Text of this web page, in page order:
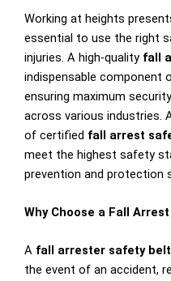
Working at heights
essential to use the right
injuries. A high-quality fall
indispensable component
ensuring maximum
across various industries.
of certified fall arrest
meet the highest safety
prevention and protection
Why Choose a Fall
A fall arrester safety belt
the event of an accident,